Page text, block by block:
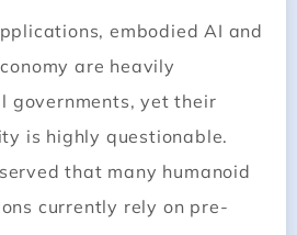
embodied AI and
are heavily
governments, yet their
is highly questionable.
that many humanoid
currently rely on pre-